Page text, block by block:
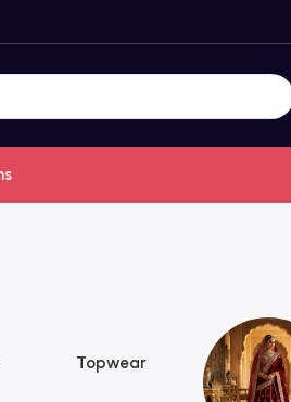
Topwear